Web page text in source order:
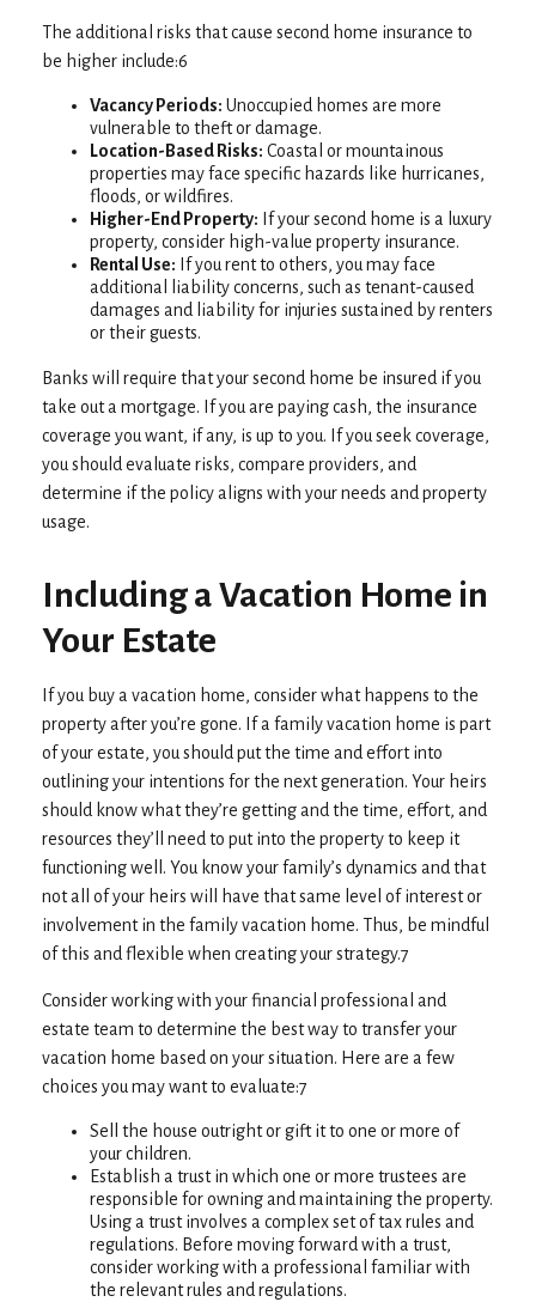
The additional risks that cause second home insurance to
be higher include:6
Vacancy Periods: Unoccupied homes are more
vulnerable to theft or damage.
Location-Based Risks: Coastal or mountainous
properties may face specific hazards like hurricanes,
floods, or wildfires.
Higher-End Property: If your second home is a luxury
property, consider high-value property insurance.
Rental Use: If you rent to others, you may face
additional liability concerns, such as tenant-caused
damages and liability for injuries sustained by renters
or their guests.
Banks will require that your second home be insured if you
take out a mortgage. If you are paying cash, the insurance
coverage you want, if any, is up to you. If you seek coverage,
you should evaluate risks, compare providers, and
determine if the policy aligns with your needs and property
usage.
Including a Vacation Home in
Your Estate
If you buy a vacation home, consider what happens to the
property after you’re gone. If a family vacation home is part
of your estate, you should put the time and effort into
outlining your intentions for the next generation. Your heirs
should know what they’re getting and the time, effort, and
resources they’ll need to put into the property to keep it
functioning well. You know your family’s dynamics and that
not all of your heirs will have that same level of interest or
involvement in the family vacation home. Thus, be mindful
of this and flexible when creating your strategy.7
Consider working with your financial professional and
estate team to determine the best way to transfer your
vacation home based on your situation. Here are a few
choices you may want to evaluate:7
Sell the house outright or gift it to one or more of
your children.
Establish a trust in which one or more trustees are
responsible for owning and maintaining the property.
Using a trust involves a complex set of tax rules and
regulations. Before moving forward with a trust,
consider working with a professional familiar with
the relevant rules and regulations.